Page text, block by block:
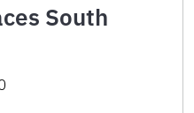
South